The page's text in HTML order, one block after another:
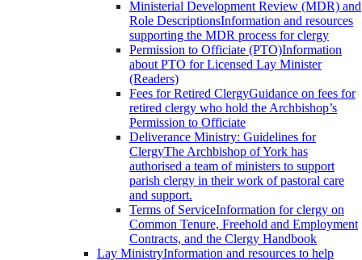
Ministerial Development Review (MDR) and
Role DescriptionsInformation and resources
supporting the MDR process for clergy
Permission to Officiate (PTO)Information
about PTO for Licensed Lay Minister
(Readers)
Fees for Retired ClergyGuidance on fees for
retired clergy who hold the Archbishop’s
Permission to Officiate
Deliverance Ministry: Guidelines for
ClergyThe Archbishop of York has
authorised a team of ministers to support
parish clergy in their work of pastoral care
and support.
Terms of ServiceInformation for clergy on
Common Tenure, Freehold and Employment
Contracts, and the Clergy Handbook
Lay MinistryInformation and resources to help